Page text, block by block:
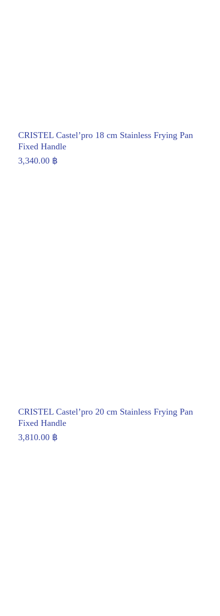
CRISTEL Castel’pro 18 cm Stainless Frying Pan
Fixed Handle
3,340.00 ฿
CRISTEL Castel’pro 20 cm Stainless Frying Pan
Fixed Handle
3,810.00 ฿